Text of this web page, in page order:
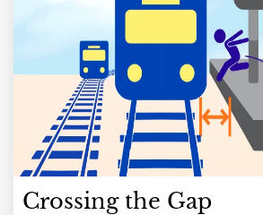
Crossing the Gap